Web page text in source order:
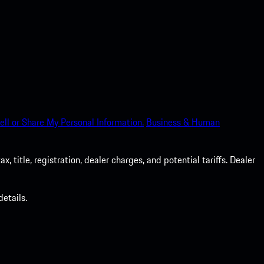
or Share My Personal Information. Business & Human
title, registration, dealer charges, and potential tariffs. Dealer